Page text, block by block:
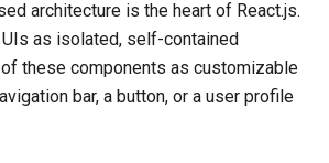
architecture is the heart of React.js.
as isolated, self-contained
these components as customizable
bar, a button, or a user profile